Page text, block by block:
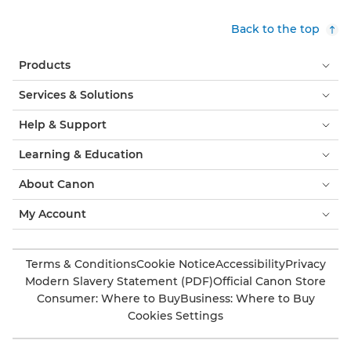
Back to the top
Products
Services & Solutions
Help & Support
Learning & Education
About Canon
My Account
Terms & ConditionsCookie NoticeAccessibilityPrivacy
Modern Slavery Statement (PDF)Official Canon Store
Consumer: Where to BuyBusiness: Where to Buy
Cookies Settings